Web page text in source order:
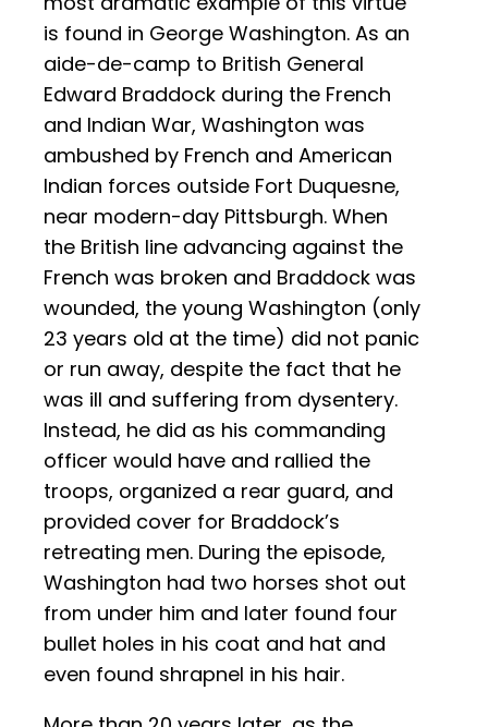
is found in George Washington. As an
aide-de-camp to British General
Edward Braddock during the French
and Indian War, Washington was
ambushed by French and American
Indian forces outside Fort Duquesne,
near modern-day Pittsburgh. When
the British line advancing against the
French was broken and Braddock was
wounded, the young Washington (only
23 years old at the time) did not panic
or run away, despite the fact that he
was ill and suffering from dysentery.
Instead, he did as his commanding
officer would have and rallied the
troops, organized a rear guard, and
provided cover for Braddock’s
retreating men. During the episode,
Washington had two horses shot out
from under him and later found four
bullet holes in his coat and hat and
even found shrapnel in his hair.